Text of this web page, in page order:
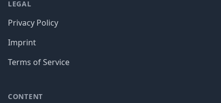
LEGAL
Privacy Policy
Imprint
Terms of Service
CONTENT